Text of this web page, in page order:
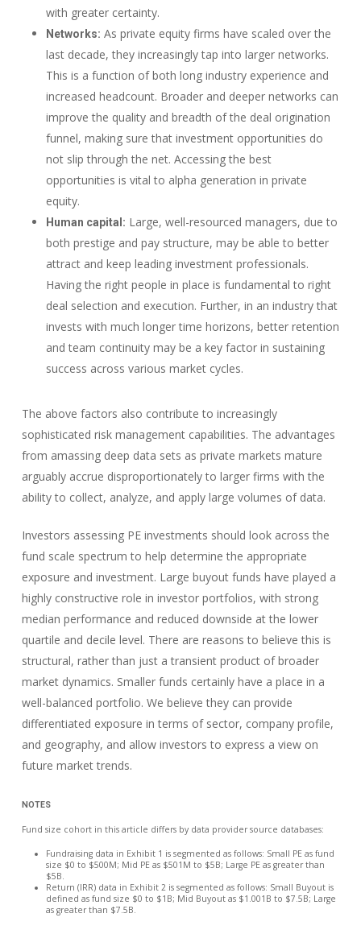
with greater certainty.
Networks: As private equity firms have scaled over the
last decade, they increasingly tap into larger networks.
This is a function of both long industry experience and
increased headcount. Broader and deeper networks can
improve the quality and breadth of the deal origination
funnel, making sure that investment opportunities do
not slip through the net. Accessing the best
opportunities is vital to alpha generation in private
equity.
Human capital: Large, well-resourced managers, due to
both prestige and pay structure, may be able to better
attract and keep leading investment professionals.
Having the right people in place is fundamental to right
deal selection and execution. Further, in an industry that
invests with much longer time horizons, better retention
and team continuity may be a key factor in sustaining
success across various market cycles.
The above factors also contribute to increasingly
sophisticated risk management capabilities. The advantages
from amassing deep data sets as private markets mature
arguably accrue disproportionately to larger firms with the
ability to collect, analyze, and apply large volumes of data.
Investors assessing PE investments should look across the
fund scale spectrum to help determine the appropriate
exposure and investment. Large buyout funds have played a
highly constructive role in investor portfolios, with strong
median performance and reduced downside at the lower
quartile and decile level. There are reasons to believe this is
structural, rather than just a transient product of broader
market dynamics. Smaller funds certainly have a place in a
well-balanced portfolio. We believe they can provide
differentiated exposure in terms of sector, company profile,
and geography, and allow investors to express a view on
future market trends.
NOTES
Fund size cohort in this article differs by data provider source databases:
Fundraising data in Exhibit 1 is segmented as follows: Small PE as fund
size $0 to $500M; Mid PE as $501M to $5B; Large PE as greater than
$5B.
Return (IRR) data in Exhibit 2 is segmented as follows: Small Buyout is
defined as fund size $0 to $1B; Mid Buyout as $1.001B to $7.5B; Large
as greater than $7.5B.